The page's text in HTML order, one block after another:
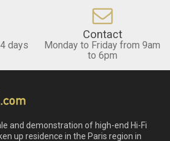
days
Contact
Monday to Friday from 9am
to 6pm
and demonstration of high-end Hi-Fi
up residence in the Paris region in